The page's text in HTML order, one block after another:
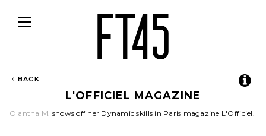
Toggle
navigation
BACK
L'OFFICIEL MAGAZINE
Olantha M. shows off her Dynamic skills in Paris magazine L'Officiel.